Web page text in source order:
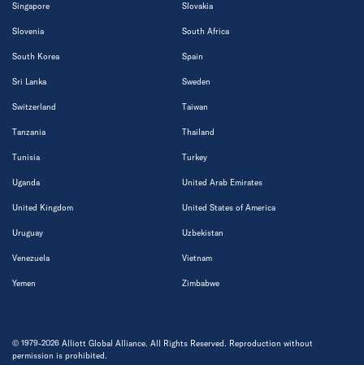
Singapore Slovakia
Slovenia South Africa
South Korea Spain
Sri Lanka Sweden
Switzerland Taiwan
Tanzania Thailand
Tunisia Turkey
Uganda United Arab Emirates
United Kingdom United States of America
Uruguay Uzbekistan
Venezuela Vietnam
Yemen Zimbabwe
© 1979-2026 Alliott Global Alliance. All Rights Reserved. Reproduction without
permission is prohibited.